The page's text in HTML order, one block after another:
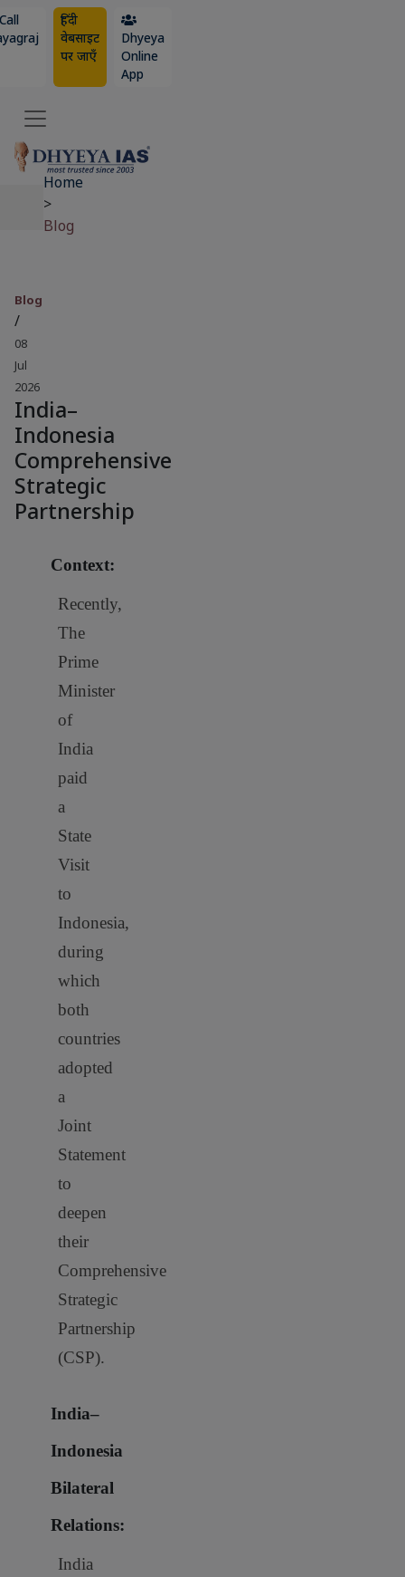
हिंदी
वेबसाइट
पर जाएँ
Dhyeya
Online
App
Home
>
Blog
Blog
/
08
Jul
2026
India–
Indonesia
Comprehensive
Strategic
Partnership
Context:
Recently,
The
Prime
Minister
of
India
paid
a
State
Visit
to
Indonesia,
during
which
both
countries
adopted
a
Joint
Statement
to
deepen
their
Comprehensive
Strategic
Partnership
(CSP).
India–
Indonesia
Bilateral
Relations:
India